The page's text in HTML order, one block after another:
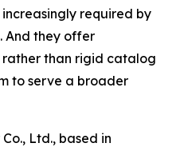
increasingly required by
And they offer
than rigid catalog
to serve a broader
Ltd., based in